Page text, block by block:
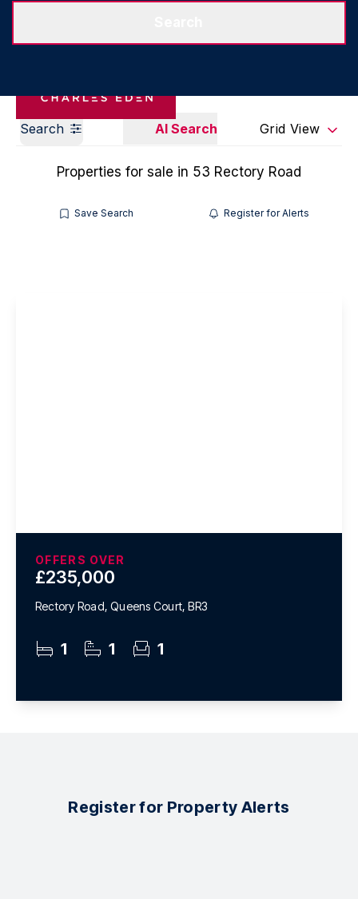
Search AI Search Grid View
Properties for sale in 53 Rectory Road
Save Search Register for Alerts
OFFERS OVER
£235,000
Rectory Road, Queens Court, BR3
1 1 1
Register for Property Alerts